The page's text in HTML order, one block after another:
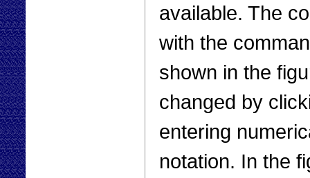
available. The
with the
shown in the
changed by
entering
notation. In the